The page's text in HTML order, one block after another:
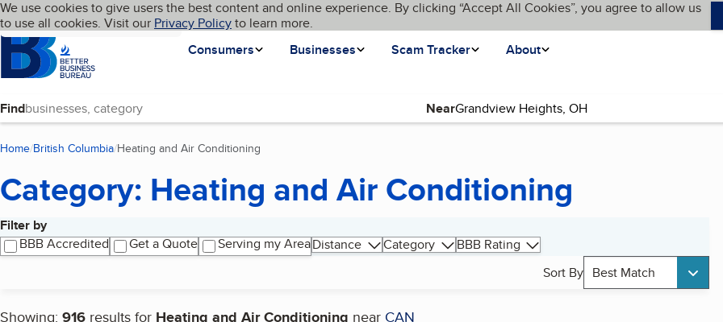
Skip to main content
Cookies on BBB.org
We use cookies to give users the best content and online experience. By clicking “Accept All Cookies”, you agree to allow us
to use all cookies. Visit our Privacy Policyto learn more.
Homepage
Consumers
Businesses Scam Tracker About
Language My BBB
Find Near
Home British Columbia Heating and Air Conditioning
Category: Heating and Air Conditioning
Filter by
BBB Accredited
Get a Quote Serving my AreaDistance Category
BBB Rating
Sort By Best Match
Showing: 916 results for Heating and Air Conditioning near CAN
Search results